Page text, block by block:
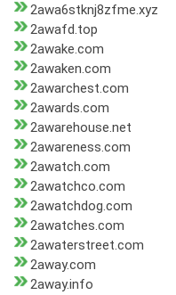
2awa6stknj8zfme.xyz
2awafd.top
2awake.com
2awaken.com
2awarchest.com
2awards.com
2awarehouse.net
2awareness.com
2awatch.com
2awatchco.com
2awatchdog.com
2awatches.com
2awaterstreet.com
2away.com
2away.info